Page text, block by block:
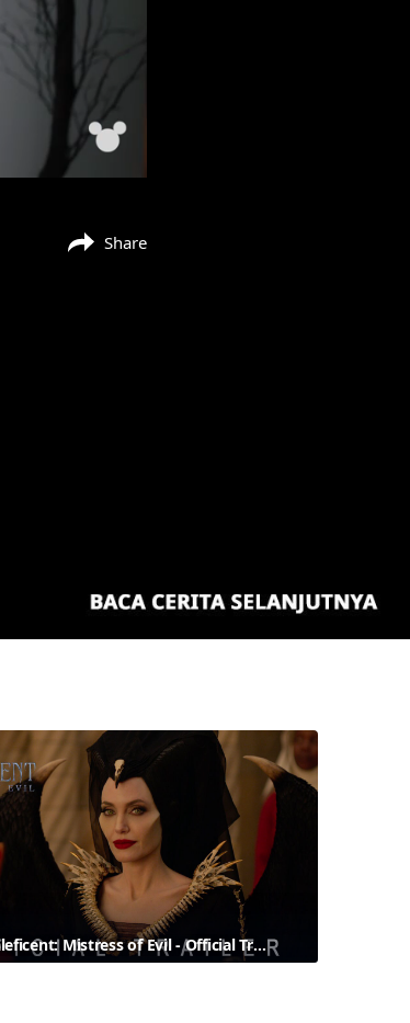
Share
Disney's Maleficent: Mistress of Evil - Official Trailer